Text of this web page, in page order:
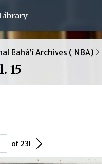
Bahá’í Archives (INBA)
15
of 231 Next Page